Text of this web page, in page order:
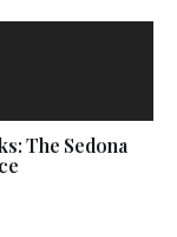
The Sedona